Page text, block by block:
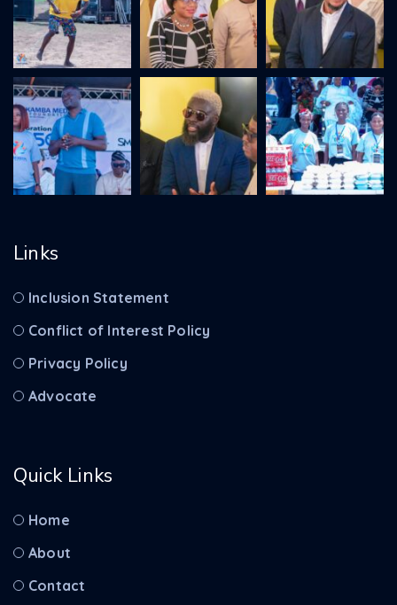
Links
Inclusion Statement
Conflict of Interest Policy
Privacy Policy
Advocate
Quick Links
Home
About
Contact